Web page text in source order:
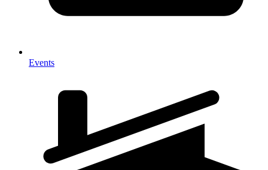
Events